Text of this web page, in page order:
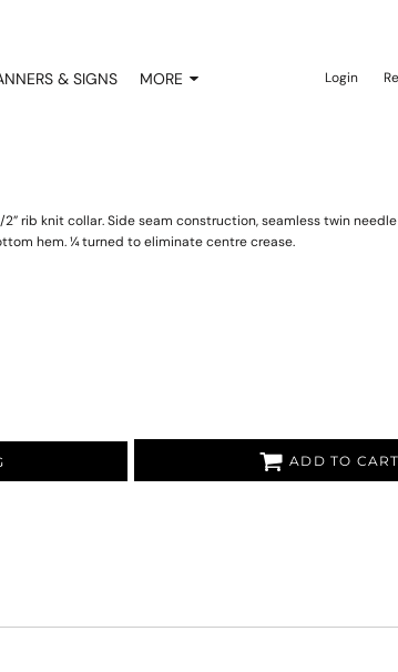
& SIGNS MORE Login
2” rib knit collar. Side seam construction, seamless twin
hem. ¼ turned to eliminate centre crease.
ADD TO CART